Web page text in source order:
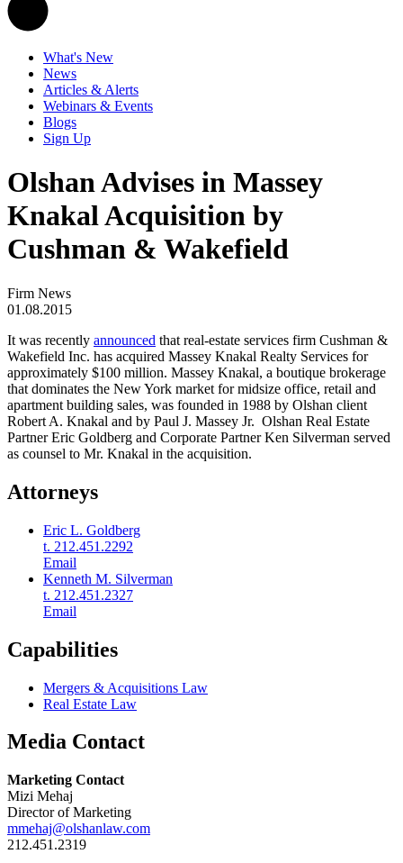
What's New
News
Articles & Alerts
Webinars & Events
Blogs
Sign Up
Olshan Advises in Massey
Knakal Acquisition by
Cushman & Wakefield
Firm News
01.08.2015
It was recently announced that real-estate services firm Cushman &
Wakefield Inc. has acquired Massey Knakal Realty Services for
approximately $100 million. Massey Knakal, a boutique brokerage
that dominates the New York market for midsize office, retail and
apartment building sales, was founded in 1988 by Olshan client
Robert A. Knakal and by Paul J. Massey Jr. Olshan Real Estate
Partner Eric Goldberg and Corporate Partner Ken Silverman served
as counsel to Mr. Knakal in the acquisition.
Attorneys
Eric L. Goldberg
t. 212.451.2292
Email
Kenneth M. Silverman
t. 212.451.2327
Email
Capabilities
Mergers & Acquisitions Law
Real Estate Law
Media Contact
Marketing Contact
Mizi Mehaj
Director of Marketing
mmehaj@olshanlaw.com
212.451.2319